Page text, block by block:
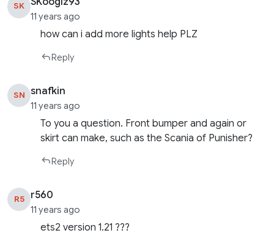
SK
11 years ago
how can i add more lights help PLZ
Reply
SN snafkin
11 years ago
To you a question. Front bumper and again or
skirt can make, such as the Scania of Punisher?
Reply
R5 r560
11 years ago
ets2 version 1.21 ???